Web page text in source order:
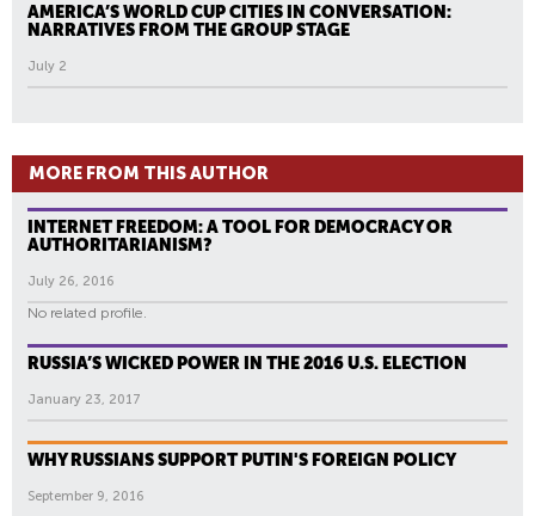
AMERICA’S WORLD CUP CITIES IN CONVERSATION:
NARRATIVES FROM THE GROUP STAGE
July 2
MORE FROM THIS AUTHOR
INTERNET FREEDOM: A TOOL FOR DEMOCRACY OR
AUTHORITARIANISM?
July 26, 2016
No related profile.
RUSSIA’S WICKED POWER IN THE 2016 U.S. ELECTION
January 23, 2017
WHY RUSSIANS SUPPORT PUTIN'S FOREIGN POLICY
September 9, 2016